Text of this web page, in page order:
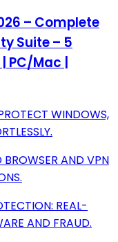
– Complete
Suite – 5
PC/Mac |
WINDOWS,
BROWSER AND VPN
REAL-
AND FRAUD.